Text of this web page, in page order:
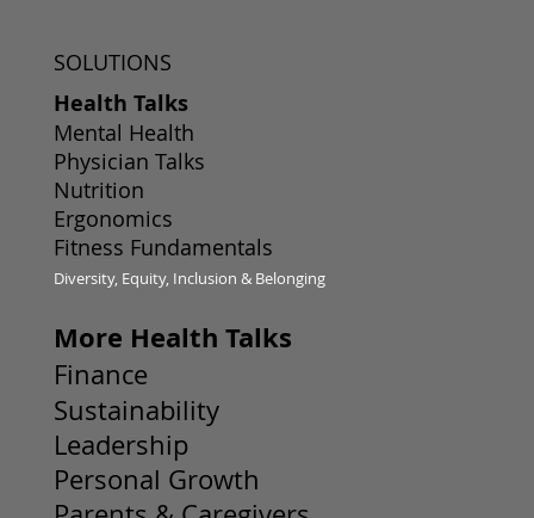
More Health Talks
Finance
Sustainability
Leadership
Personal Growth
SOLUTIONS
Health Talks
Mental Health
Physician Talks
Nutrition
Ergonomics
Fitness Fundamentals
Diversity, Equity, Inclusion & Belonging